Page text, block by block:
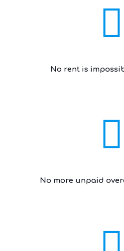
No rent is
No more unpaid